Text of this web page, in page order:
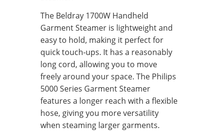
The Beldray 1700W Handheld
Garment Steamer is lightweight and
easy to hold, making it perfect for
quick touch-ups. It has a reasonably
long cord, allowing you to move
freely around your space. The Philips
5000 Series Garment Steamer
features a longer reach with a flexible
hose, giving you more versatility
when steaming larger garments.